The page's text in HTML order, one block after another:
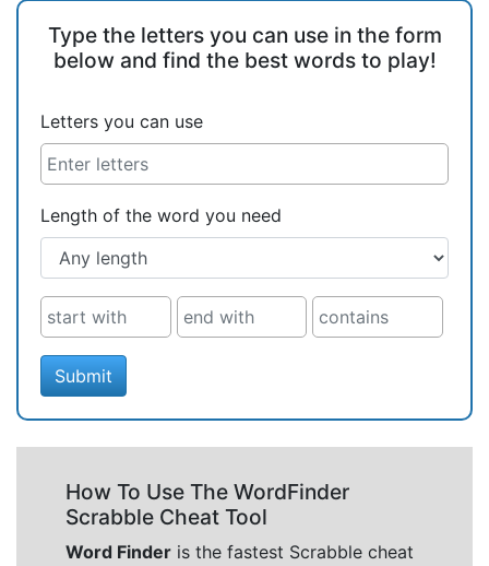
Type the letters you can use in the form
below and find the best words to play!
Letters you can use
Length of the word you need
Submit
How To Use The WordFinder
Scrabble Cheat Tool
Word Finder is the fastest Scrabble cheat